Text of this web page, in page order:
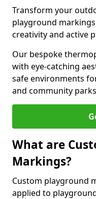
Transform your
playground
creativity and active
Our bespoke
with eye-catching
safe environments
and community
What are
Markings?
Custom playground
applied to